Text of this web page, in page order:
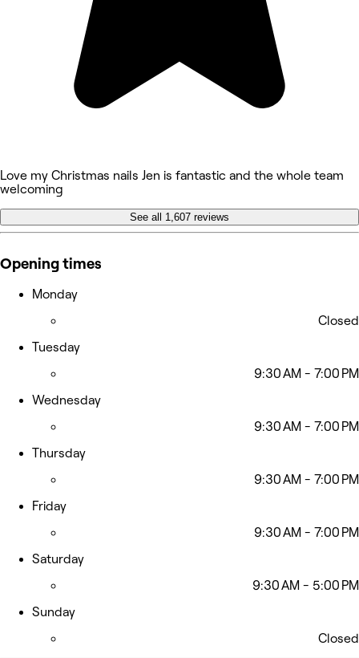
Love my Christmas nails Jen is fantastic and the whole team
welcoming
See all 1,607 reviews
Opening times
Monday
Closed
Tuesday
9:30 AM - 7:00 PM
Wednesday
9:30 AM - 7:00 PM
Thursday
9:30 AM - 7:00 PM
Friday
9:30 AM - 7:00 PM
Saturday
9:30 AM - 5:00 PM
Sunday
Closed